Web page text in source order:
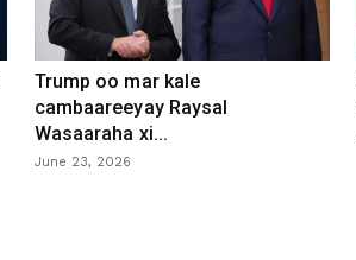
Trump oo mar kale
cambaareeyay Raysal
Wasaaraha xi...
June 23, 2026